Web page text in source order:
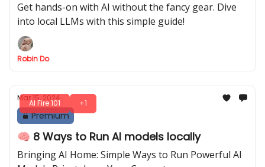
Get hands-on with AI without the fancy gear. Dive
into local LLMs with this simple guide!
Robin Do
AI Fire 101 +1
Mar 15, 2024
Premium
🧠 8 Ways to Run AI models locally
Bringing AI Home: Simple Ways to Run Powerful AI